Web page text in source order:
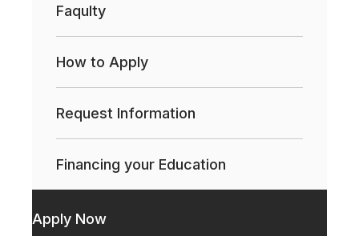
Faqulty
How to Apply
Request Information
Financing your Education
Apply Now